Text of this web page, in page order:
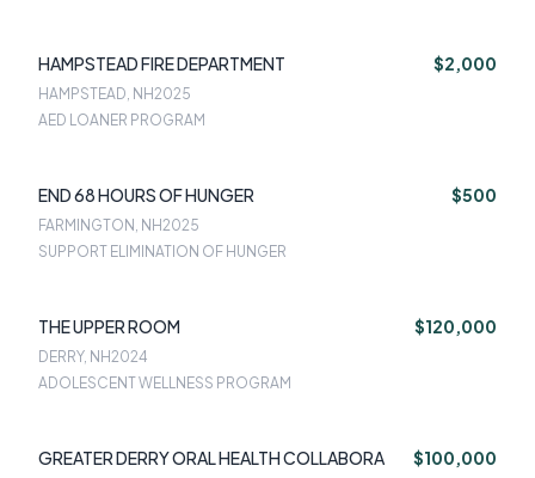
HAMPSTEAD FIRE DEPARTMENT $2,000
HAMPSTEAD, NH2025
AED LOANER PROGRAM
END 68 HOURS OF HUNGER $500
FARMINGTON, NH2025
SUPPORT ELIMINATION OF HUNGER
THE UPPER ROOM $120,000
DERRY, NH2024
ADOLESCENT WELLNESS PROGRAM
GREATER DERRY ORAL HEALTH COLLABORA $100,000